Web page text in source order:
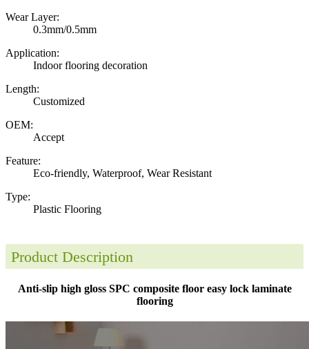
Wear Layer:
0.3mm/0.5mm
Application:
Indoor flooring decoration
Length:
Customized
OEM:
Accept
Feature:
Eco-friendly, Waterproof, Wear Resistant
Type:
Plastic Flooring
Product Description
Anti-slip high gloss SPC composite floor easy lock laminate
flooring